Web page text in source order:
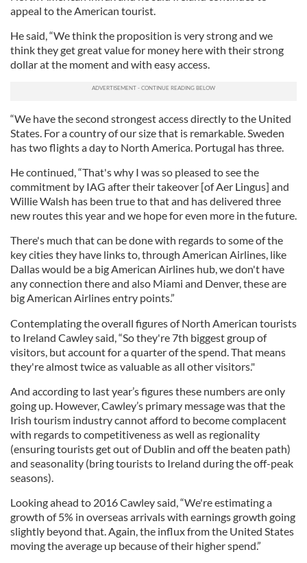
appeal to the American tourist.
He said, “We think the proposition is very strong and we
think they get great value for money here with their strong
dollar at the moment and with easy access.
“We have the second strongest access directly to the United
States. For a country of our size that is remarkable. Sweden
has two flights a day to North America. Portugal has three.
He continued, “That's why I was so pleased to see the
commitment by IAG after their takeover [of Aer Lingus] and
Willie Walsh has been true to that and has delivered three
new routes this year and we hope for even more in the future.
There's much that can be done with regards to some of the
key cities they have links to, through American Airlines, like
Dallas would be a big American Airlines hub, we don't have
any connection there and also Miami and Denver, these are
big American Airlines entry points.”
Contemplating the overall figures of North American tourists
to Ireland Cawley said, “So they're 7th biggest group of
visitors, but account for a quarter of the spend. That means
they're almost twice as valuable as all other visitors."
And according to last year’s figures these numbers are only
going up. However, Cawley’s primary message was that the
Irish tourism industry cannot afford to become complacent
with regards to competitiveness as well as regionality
(ensuring tourists get out of Dublin and off the beaten path)
and seasonality (bring tourists to Ireland during the off-peak
seasons).
Looking ahead to 2016 Cawley said, “We're estimating a
growth of 5% in overseas arrivals with earnings growth going
slightly beyond that. Again, the influx from the United States
moving the average up because of their higher spend.”